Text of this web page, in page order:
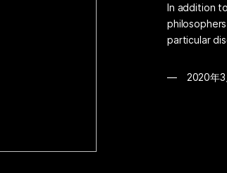
In addition
particular
2020年3